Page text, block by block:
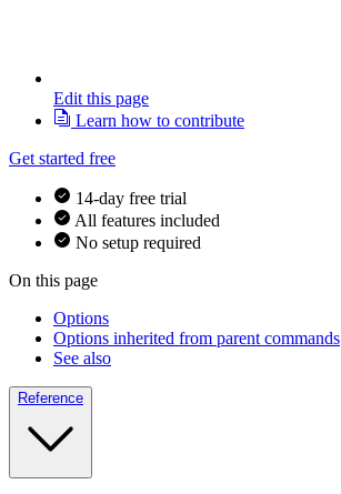
Edit this page
Learn how to contribute
Get started free
14-day free trial
All features included
No setup required
On this page
Options
Options inherited from parent commands
See also
Reference